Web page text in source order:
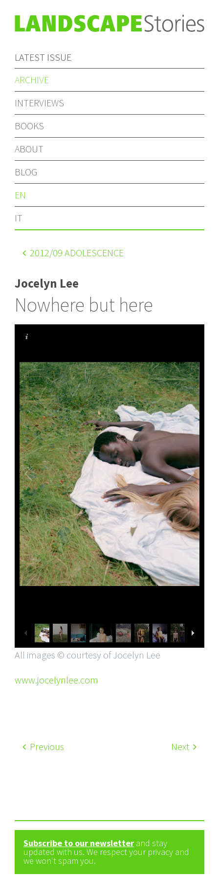
LATEST ISSUE
ARCHIVE
INTERVIEWS
BOOKS
ABOUT
BLOG
EN
IT
2012/09 ADOLESCENCE
Jocelyn Lee
Nowhere but here
All images © courtesy of Jocelyn Lee
www.jocelynlee.com
Previous Next
Subscribe to our newsletter and stay
updated with us. We respect your privacy and
we won't spam you.